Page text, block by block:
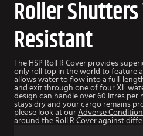
Roller Shutters
Resistant
The HSP Roll R Cover provides
only roll top in the world to feature
allows water to flow into a full-
and exit through one of four XL
design can handle over 60 litres
stays dry and your cargo remains
please look at our Adverse
around the Roll R Cover against